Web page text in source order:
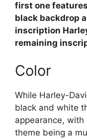
first one
black backdrop
inscription
remaining
Color
While Harley-
black and white
appearance,
theme being a